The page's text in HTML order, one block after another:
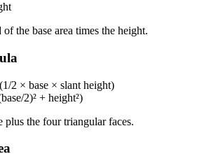
the base area times the height.
2 × base × slant height)
2)² + height²)
plus the four triangular faces.